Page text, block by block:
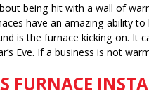
being hit with a wall of
have an amazing ability
is the furnace kicking on. It
Eve. If a business is not
FURNACE